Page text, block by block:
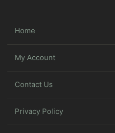
Home
My Account
Contact Us
Privacy Policy